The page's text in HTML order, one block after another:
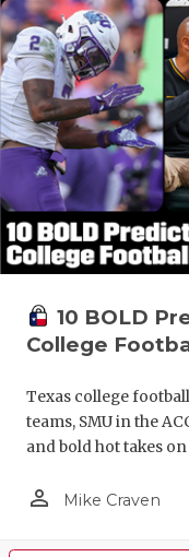
10 BOLD
College
Texas college
teams, SMU in the
and bold hot takes on
person_outline Mike Craven